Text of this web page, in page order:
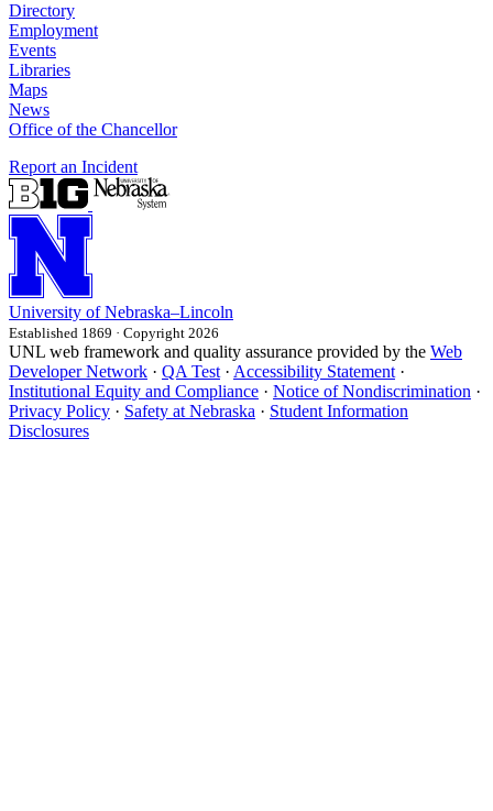
Directory
Employment
Events
Libraries
Maps
News
Office of the Chancellor
Report an Incident
University of Nebraska–Lincoln
Established 1869 · Copyright 2026
UNL web framework and quality assurance provided by the Web
Developer Network · QA Test · Accessibility Statement ·
Institutional Equity and Compliance · Notice of Nondiscrimination ·
Privacy Policy · Safety at Nebraska · Student Information
Disclosures